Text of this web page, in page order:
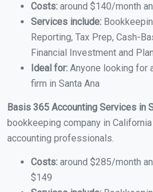
Costs: around $140/month
Services include:
Reporting, Tax Prep, Cash-
Financial Investment and
Ideal for: Anyone looking for
firm in Santa Ana
Basis 365 Accounting Services in
bookkeeping company in
accounting professionals.
Costs: around $285/month
$149